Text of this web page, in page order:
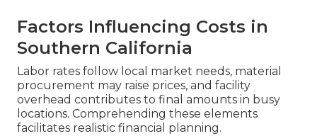
Factors Influencing Costs in
Southern California
Labor rates follow local market needs, material
procurement may raise prices, and facility
overhead contributes to final amounts in busy
locations. Comprehending these elements
facilitates realistic financial planning.